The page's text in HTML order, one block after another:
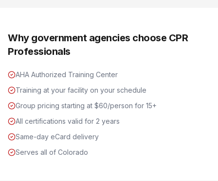
Why government agencies choose CPR
Professionals
AHA Authorized Training Center
Training at your facility on your schedule
Group pricing starting at $60/person for 15+
All certifications valid for 2 years
Same-day eCard delivery
Serves all of Colorado